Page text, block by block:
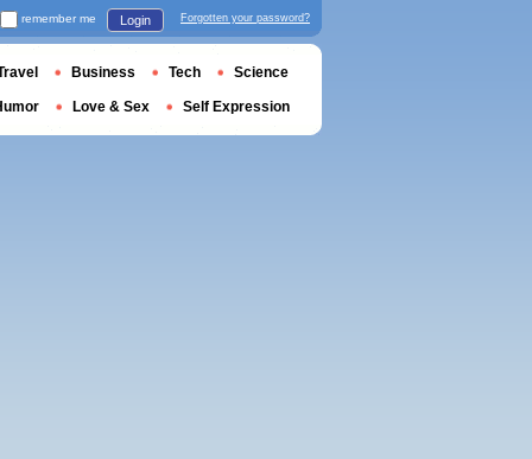
remember me Login Forgotten your password?
Business Tech Science
Love & Sex Self Expression